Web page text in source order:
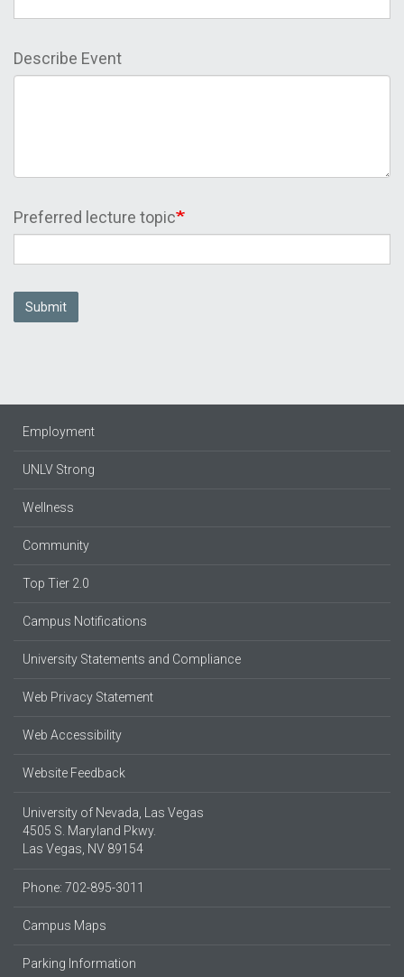
Describe Event
Preferred lecture topic
Submit
Employment
UNLV Strong
Wellness
Community
Top Tier 2.0
Campus Notifications
University Statements and Compliance
Web Privacy Statement
Web Accessibility
Website Feedback
University of Nevada, Las Vegas
4505 S. Maryland Pkwy.
Las Vegas, NV 89154
Phone: 702-895-3011
Campus Maps
Parking Information